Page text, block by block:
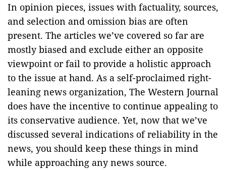
In opinion pieces, issues with factuality, sources,
and selection and omission bias are often
present. The articles we’ve covered so far are
mostly biased and exclude either an opposite
viewpoint or fail to provide a holistic approach
to the issue at hand. As a self-proclaimed right-
leaning news organization, The Western Journal
does have the incentive to continue appealing to
its conservative audience. Yet, now that we’ve
discussed several indications of reliability in the
news, you should keep these things in mind
while approaching any news source.